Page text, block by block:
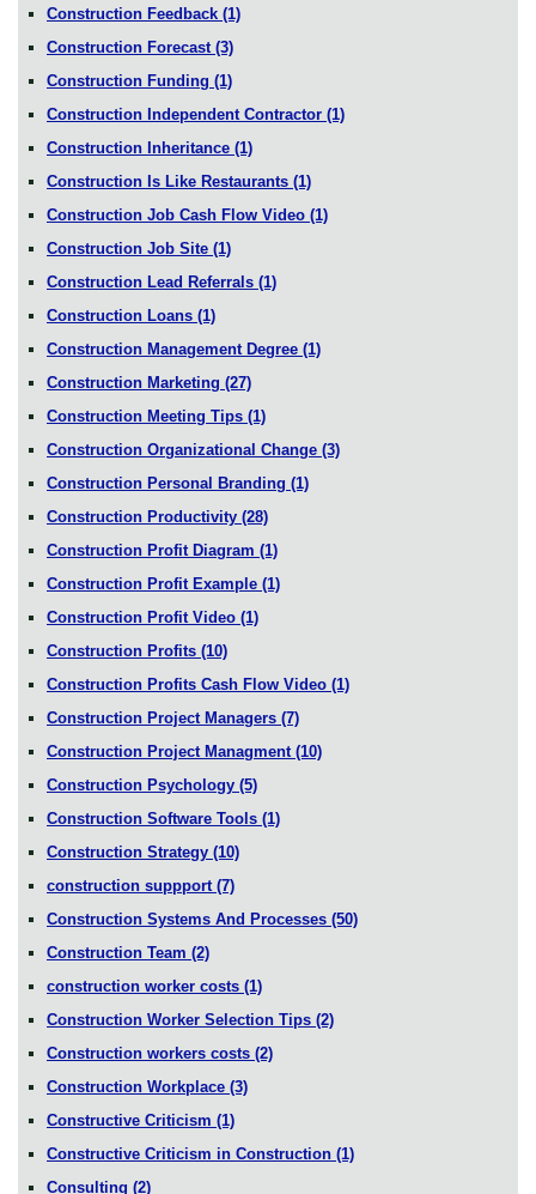
Construction Feedback (1)
Construction Forecast (3)
Construction Funding (1)
Construction Independent Contractor (1)
Construction Inheritance (1)
Construction Is Like Restaurants (1)
Construction Job Cash Flow Video (1)
Construction Job Site (1)
Construction Lead Referrals (1)
Construction Loans (1)
Construction Management Degree (1)
Construction Marketing (27)
Construction Meeting Tips (1)
Construction Organizational Change (3)
Construction Personal Branding (1)
Construction Productivity (28)
Construction Profit Diagram (1)
Construction Profit Example (1)
Construction Profit Video (1)
Construction Profits (10)
Construction Profits Cash Flow Video (1)
Construction Project Managers (7)
Construction Project Managment (10)
Construction Psychology (5)
Construction Software Tools (1)
Construction Strategy (10)
construction suppport (7)
Construction Systems And Processes (50)
Construction Team (2)
construction worker costs (1)
Construction Worker Selection Tips (2)
Construction workers costs (2)
Construction Workplace (3)
Constructive Criticism (1)
Constructive Criticism in Construction (1)
Consulting (2)